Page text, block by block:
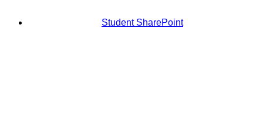
Student SharePoint